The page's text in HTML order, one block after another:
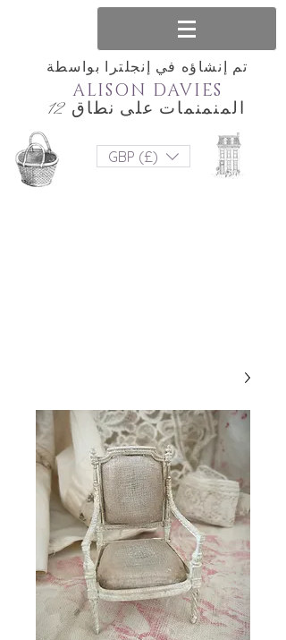
تم إنشاؤه في إنجلترا بواسطة
المنمنمات على نطاق 12
ALISON DAVIES
GBP (£)